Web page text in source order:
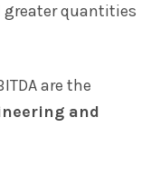
greater quantities
are the
and